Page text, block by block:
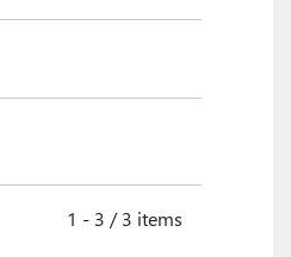
1 - 3 / 3 items